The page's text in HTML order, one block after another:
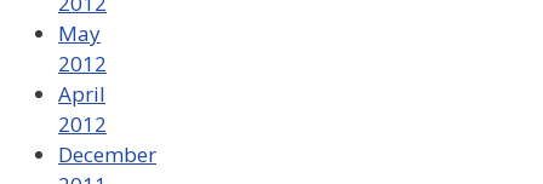
May
2012
April
2012
December